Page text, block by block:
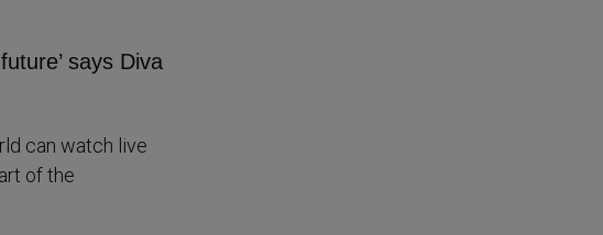
can watch live
of the